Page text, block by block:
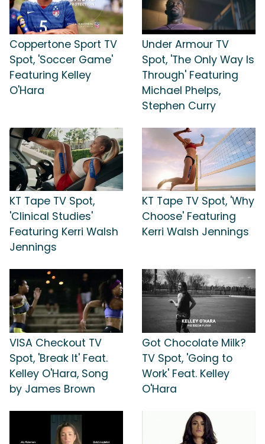
Coppertone Sport TV
Spot, 'Soccer Game'
Featuring Kelley
O'Hara
Under Armour TV
Spot, 'The Only Way Is
Through' Featuring
Michael Phelps,
Stephen Curry
KT Tape TV Spot,
'Clinical Studies'
Featuring Kerri Walsh
Jennings
KT Tape TV Spot, 'Why
Choose' Featuring
Kerri Walsh Jennings
VISA Checkout TV
Spot, 'Break It' Feat.
Kelley O'Hara, Song
by James Brown
Got Chocolate Milk?
TV Spot, 'Going to
Work' Feat. Kelley
O'Hara